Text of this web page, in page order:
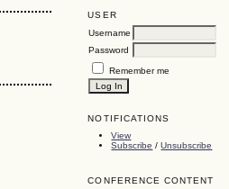
USER
Username
Password
Remember me
NOTIFICATIONS
View
Subscribe /Unsubscribe
CONFERENCE CONTENT